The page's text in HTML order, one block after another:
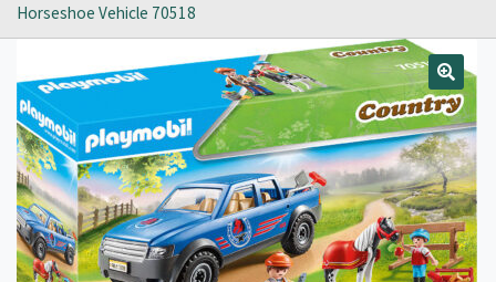
Horseshoe Vehicle 70518
🔍